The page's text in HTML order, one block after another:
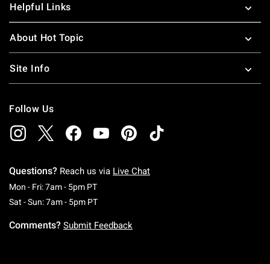
Helpful Links
About Hot Topic
Site Info
Follow Us
Questions? Reach us via Live Chat
Mon - Fri: 7am - 5pm PTMonday To Friday: 7 AM To 5 PM Pacific Time
Sat - Sun: 7am - 5pm PTSaturday To Sunday: 7 AM To 5 PM Pacific
Comments? Submit Feedback